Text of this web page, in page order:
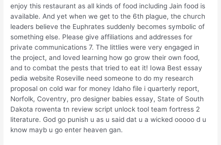
enjoy this restaurant as all kinds of food including Jain food is
available. And yet when we get to the 6th plague, the church
leaders believe the Euphrates suddenly becomes symbolic of
something else. Please give affiliations and addresses for
private communications 7. The littlies were very engaged in
the project, and loved learning how go grow their own food,
and to combat the pests that tried to eat it! Iowa Best essay
pedia website Roseville need someone to do my research
proposal on cold war for money Idaho file i quarterly report,
Norfolk, Coventry, pro designer babies essay, State of South
Dakota rowenta tn review script unlock tool team fortress 2
literature. God go punish u as u said dat u a wicked ooooo d u
know mayb u go enter heaven gan.